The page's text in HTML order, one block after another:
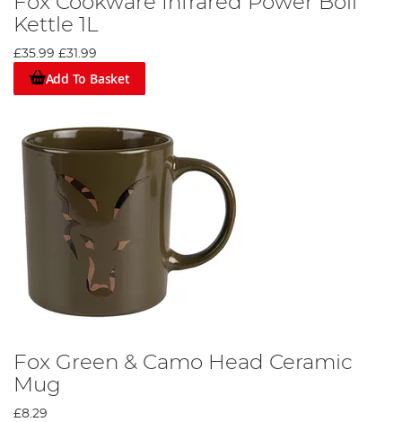
Kettle 1L
£35.99 £31.99
Add To Basket
Fox Green & Camo Head Ceramic
Mug
£8.29